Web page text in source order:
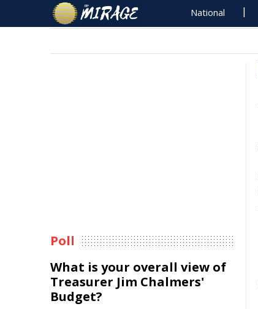
National
Poll
What is your overall view of
Treasurer Jim Chalmers'
Budget?